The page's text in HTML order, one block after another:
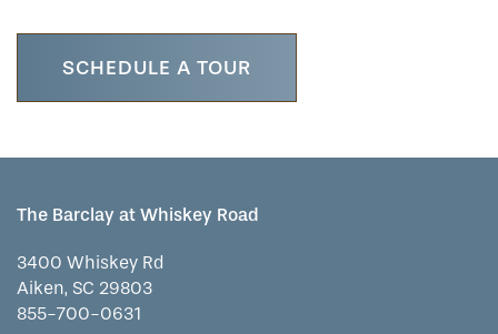
SCHEDULE A TOUR
The Barclay at Whiskey Road
3400 Whiskey Rd
Aiken, SC 29803
855-700-0631